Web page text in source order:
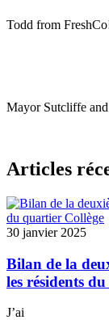
Todd from
Mayor Sutcliffe
Articles
30 janvier 2025
Bilan de la
les résidents
J’ai